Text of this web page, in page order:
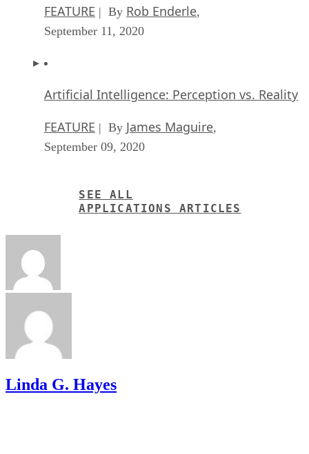
FEATURE | By Rob Enderle,
September 11, 2020
Artificial Intelligence: Perception vs. Reality
FEATURE | By James Maguire,
September 09, 2020
SEE ALL
APPLICATIONS ARTICLES
Linda G. Hayes